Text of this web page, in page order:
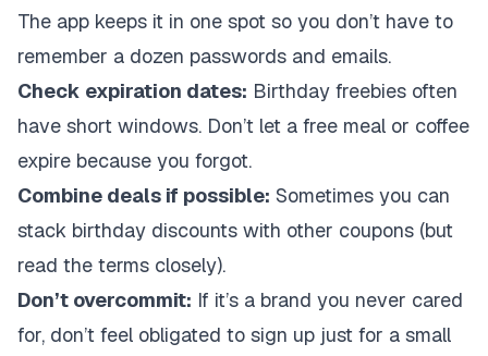
The app keeps it in one spot so you don’t have to
remember a dozen passwords and emails.
Check expiration dates: Birthday freebies often
have short windows. Don’t let a free meal or coffee
expire because you forgot.
Combine deals if possible: Sometimes you can
stack birthday discounts with other coupons (but
read the terms closely).
Don’t overcommit: If it’s a brand you never cared
for, don’t feel obligated to sign up just for a small